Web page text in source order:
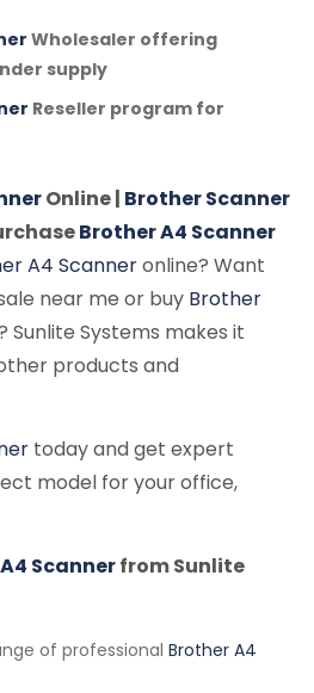
Wholesaler offering
supply
Reseller program for
Online | Brother Scanner
Brother A4 Scanner
A4 Scanneronline? Want
near me or buy Brother
Sunlite Systems makes it
products and
today and get expert
model for your office,
Scannerfrom Sunlite
of professional Brother A4